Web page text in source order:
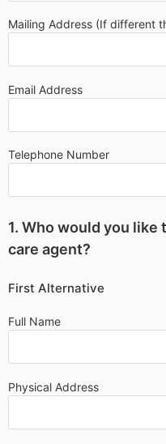
Mailing Address (If different
Email Address
Telephone Number
1. Who would you
care agent?
First Alternative
Full Name
Physical Address